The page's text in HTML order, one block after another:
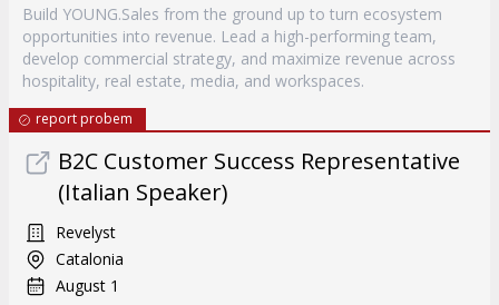
Build YOUNG.Sales from the ground up to turn ecosystem
opportunities into revenue. Lead a high-performing team,
develop commercial strategy, and maximize revenue across
hospitality, real estate, media, and workspaces.
report probem
B2C Customer Success Representative
(Italian Speaker)
Revelyst
Catalonia
August 1